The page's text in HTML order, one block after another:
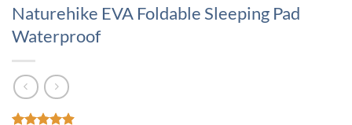
Naturehike EVA Foldable Sleeping Pad
Waterproof